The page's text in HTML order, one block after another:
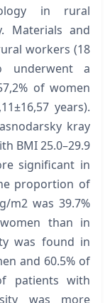
in rural
Materials and
workers (18
underwent a
of women
years).
kray
BMI 25.0–29.9
significant in
proportion of
m2 was 39.7%
than in
was found in
and 60.5% of
patients with
was more